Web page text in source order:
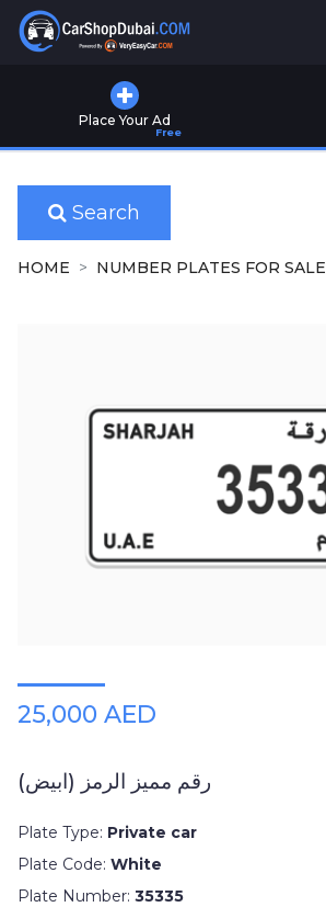
Place Your Ad
Free
Used
for
Sale
New
Search
HOME NUMBER PLATES FOR SALE
25,000 AED
رقم مميز الرمز (ابيض)
Plate Type: Private car
Plate Code: White
Plate Number: 35335